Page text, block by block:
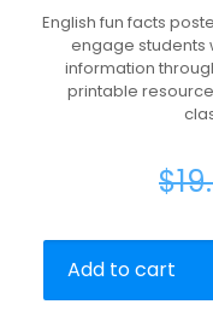
English fun facts
engage students
information
printable
$
Add to cart